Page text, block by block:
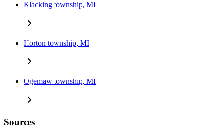
Klacking township, MI
Horton township, MI
Ogemaw township, MI
Sources